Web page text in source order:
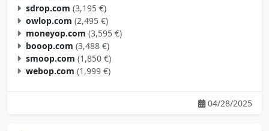
sdrop.com (3,195 €)
owlop.com (2,495 €)
moneyop.com (3,595 €)
booop.com (3,488 €)
smoop.com (1,850 €)
webop.com (1,999 €)
04/28/2025